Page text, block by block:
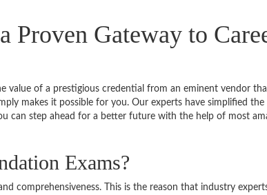
Proven Gateway to
value of a prestigious credential from an eminent vendor
makes it possible for you. Our experts have simplified
can step ahead for a better future with the help of most
Exams?
comprehensiveness. This is the reason that industry